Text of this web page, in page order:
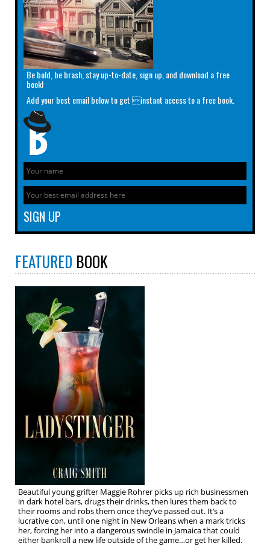
Be bold, be brash, stay up-to-date, sign up, and download a free
book!
Add your best email below to get instant access to a free book.
FEATURED BOOK
Beautiful young grifter Maggie Rohrer picks up rich businessmen
in dark hotel bars, drugs their drinks, then lures them back to
their rooms and robs them once they’ve passed out. It’s a
lucrative con, until one night in New Orleans when a mark tricks
her, forcing her into a dangerous swindle in Jamaica that could
either bankroll a new life outside of the game…or get her killed.